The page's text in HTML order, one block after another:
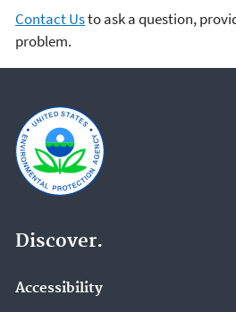
Contact Usto ask a question,
problem.
Discover.
Accessibility